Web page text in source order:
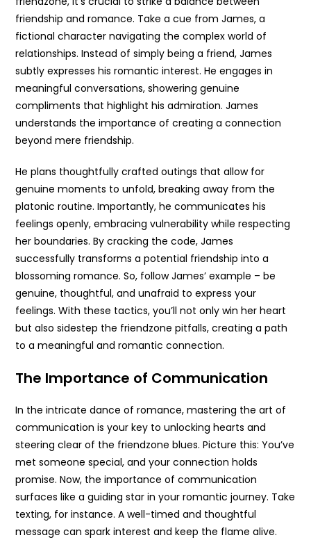
friendship and romance. Take a cue from James, a
fictional character navigating the complex world of
relationships. Instead of simply being a friend, James
subtly expresses his romantic interest. He engages in
meaningful conversations, showering genuine
compliments that highlight his admiration. James
understands the importance of creating a connection
beyond mere friendship.
He plans thoughtfully crafted outings that allow for
genuine moments to unfold, breaking away from the
platonic routine. Importantly, he communicates his
feelings openly, embracing vulnerability while respecting
her boundaries. By cracking the code, James
successfully transforms a potential friendship into a
blossoming romance. So, follow James’ example – be
genuine, thoughtful, and unafraid to express your
feelings. With these tactics, you’ll not only win her heart
but also sidestep the friendzone pitfalls, creating a path
to a meaningful and romantic connection.
The Importance of Communication
In the intricate dance of romance, mastering the art of
communication is your key to unlocking hearts and
steering clear of the friendzone blues. Picture this: You’ve
met someone special, and your connection holds
promise. Now, the importance of communication
surfaces like a guiding star in your romantic journey. Take
texting, for instance. A well-timed and thoughtful
message can spark interest and keep the flame alive.